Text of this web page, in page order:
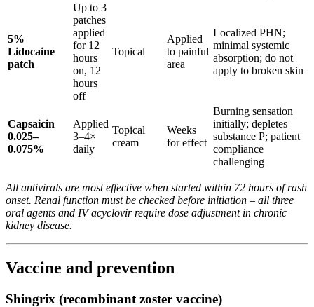
5%
Lidocaine
patch
Up to 3
patches
applied
for 12
hours
on, 12
hours
off
Topical
Applied
to painful
area
Localized PHN;
minimal systemic
absorption; do not
apply to broken skin
Capsaicin
0.025–
0.075%
Applied
3–4×
daily
Topical
cream
Weeks
for effect
Burning sensation
initially; depletes
substance P; patient
compliance
challenging
All antivirals are most effective when started within 72 hours of rash
onset. Renal function must be checked before initiation – all three
oral agents and IV acyclovir require dose adjustment in chronic
kidney disease.
Vaccine and prevention
Shingrix (recombinant zoster vaccine)